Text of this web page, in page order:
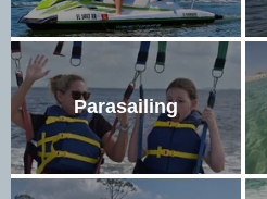
Parasailing